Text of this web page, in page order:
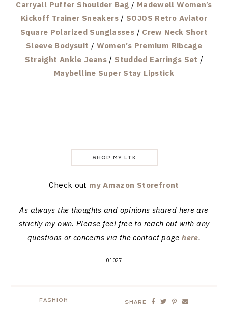
Carryall Puffer Shoulder Bag / Madewell Women’s
Kickoff Trainer Sneakers/ SOJOS Retro Aviator
Square Polarized Sunglasses / Crew Neck Short
Sleeve Bodysuit / Women’s Premium Ribcage
Straight Ankle Jeans / Studded Earrings Set /
Maybelline Super Stay Lipstick
SHOP MY LTK
Check out my Amazon Storefront
As always the thoughts and opinions shared here are
strictly my own. Please feel free to reach out with any
questions or concerns via the contact pagehere.
01027
FASHION SHARE